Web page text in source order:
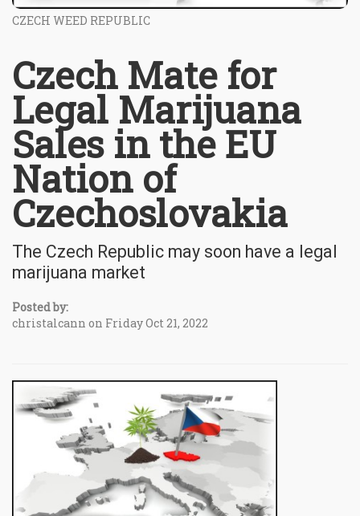
CZECH WEED REPUBLIC
Czech Mate for
Legal Marijuana
Sales in the EU
Nation of
Czechoslovakia
The Czech Republic may soon have a legal
marijuana market
Posted by:
christalcann on Friday Oct 21, 2022